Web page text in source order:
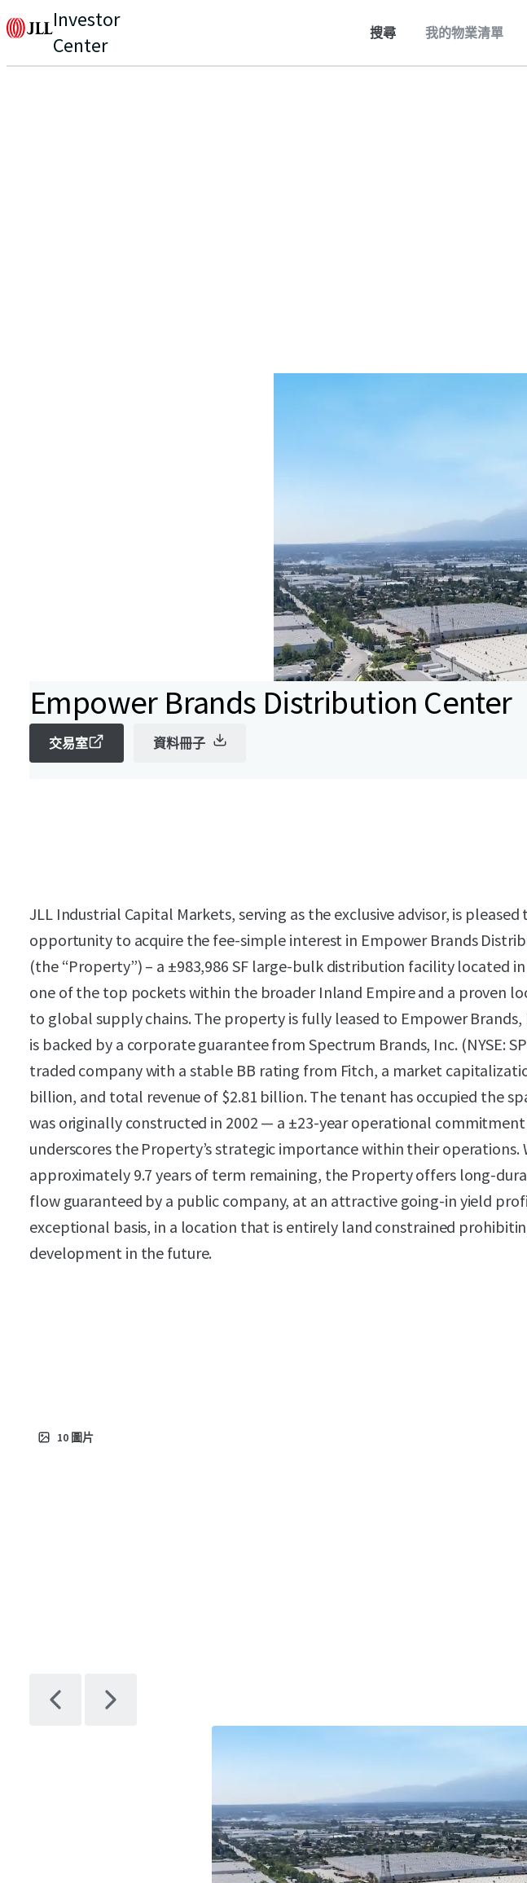
Investor
Center
搜尋 我的物業清單
Empower Brands Distribution Center
交易室 資料冊子
JLL Industrial Capital Markets, serving as the exclusive advisor, is
opportunity to acquire the fee-simple interest in Empower Brands
(the “Property”) – a ±983,986 SF large-bulk distribution facility located in
one of the top pockets within the broader Inland Empire and a proven
to global supply chains. The property is fully leased to Empower Brands,
is backed by a corporate guarantee from Spectrum Brands, Inc. (NYSE:
traded company with a stable BB rating from Fitch, a market
billion, and total revenue of $2.81 billion. The tenant has occupied the
was originally constructed in 2002 — a ±23-year operational
underscores the Property’s strategic importance within their operations.
approximately 9.7 years of term remaining, the Property offers long-
flow guaranteed by a public company, at an attractive going-in yield
exceptional basis, in a location that is entirely land constrained
development in the future.
10 圖片